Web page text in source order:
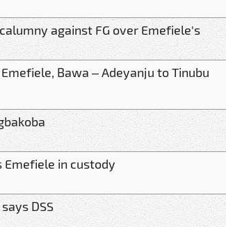
against FG over Emefiele's
Bawa – Adeyanju to Tinubu
Emefiele in custody
DSS